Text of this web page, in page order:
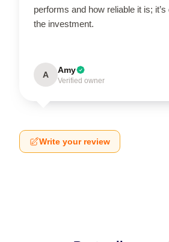
performs and how reliable it is;
the investment.
A Amy
Verified owner
Write your review